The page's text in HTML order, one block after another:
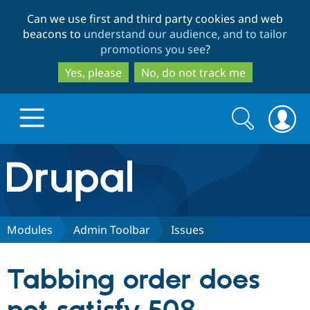
to
main
content
to
search
Can we use first and third party cookies and web
beacons to understand our audience, and to tailor
promotions you see?
Yes, please
No, do not track me
Drupal.org home
Discover Drupal
Partners & Services
Search
form
Search
Modules Admin Toolbar Issues
Tabbing order does